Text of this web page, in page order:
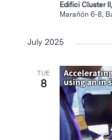
Edifici Cluster
Marañón 6-8,
July 2025
TUE
8